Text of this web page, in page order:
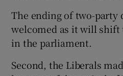
The ending of two-party
welcomed as it will
in the parliament.
Second, the Liberals